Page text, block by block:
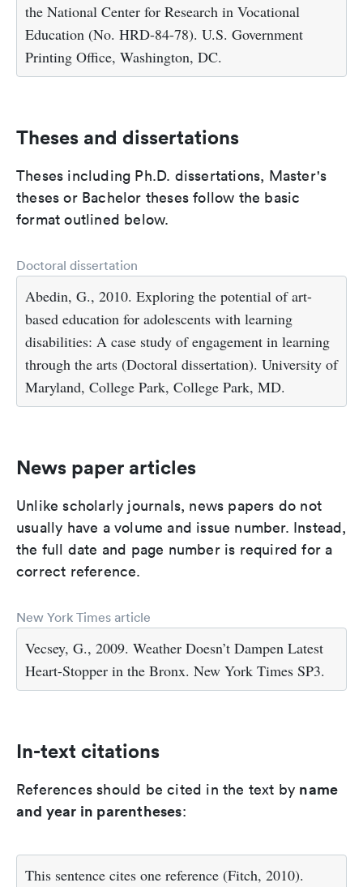
the National Center for Research in Vocational
Education (No. HRD-84-78). U.S. Government
Printing Office, Washington, DC.
Theses and dissertations
Theses including Ph.D. dissertations, Master's
theses or Bachelor theses follow the basic
format outlined below.
Doctoral dissertation
Abedin, G., 2010. Exploring the potential of art-
based education for adolescents with learning
disabilities: A case study of engagement in learning
through the arts (Doctoral dissertation). University of
Maryland, College Park, College Park, MD.
News paper articles
Unlike scholarly journals, news papers do not
usually have a volume and issue number. Instead,
the full date and page number is required for a
correct reference.
New York Times article
Vecsey, G., 2009. Weather Doesn’t Dampen Latest
Heart-Stopper in the Bronx. New York Times SP3.
In-text citations
References should be cited in the text by name
and year in parentheses:
This sentence cites one reference (Fitch, 2010).